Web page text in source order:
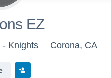
EZ
- Knights Corona, CA